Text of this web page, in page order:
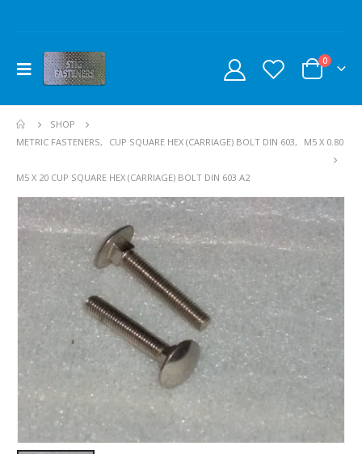
0
SHOP
METRIC FASTENERS, CUP SQUARE HEX (CARRIAGE) BOLT DIN 603, M5 X 0.80
M5 X 20 CUP SQUARE HEX (CARRIAGE) BOLT DIN 603 A2